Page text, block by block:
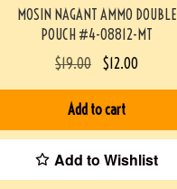
MOSIN NAGANT AMMO DOUBLE
POUCH #4-08812-MT
$19.00 $12.00
Add to cart
Add to Wishlist